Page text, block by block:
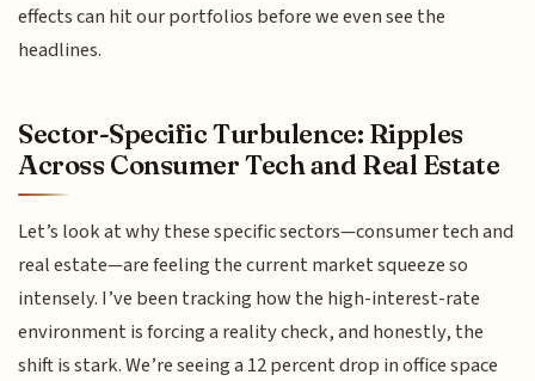
effects can hit our portfolios before we even see the
headlines.
Sector-Specific Turbulence: Ripples
Across Consumer Tech and Real Estate
Let’s look at why these specific sectors—consumer tech and
real estate—are feeling the current market squeeze so
intensely. I’ve been tracking how the high-interest-rate
environment is forcing a reality check, and honestly, the
shift is stark. We’re seeing a 12 percent drop in office space